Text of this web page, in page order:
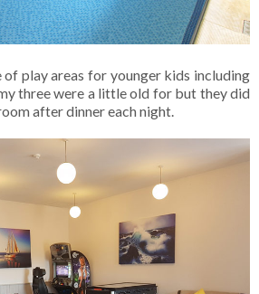
of play areas for younger kids including
three were a little old for but they did
after dinner each night.